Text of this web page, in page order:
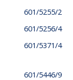
601/5255/2
601/5256/4
601/5371/4
601/5446/9